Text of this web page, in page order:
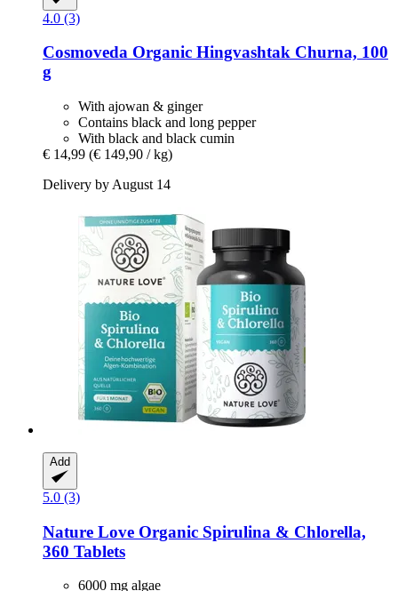
4.0 (3)
Cosmoveda Organic Hingvashtak Churna, 100
g
With ajowan & ginger
Contains black and long pepper
With black and black cumin
€ 14,99 (€ 149,90 / kg)
Delivery by August 14
Add
5.0 (3)
Nature Love Organic Spirulina & Chlorella,
360 Tablets
6000 mg algae